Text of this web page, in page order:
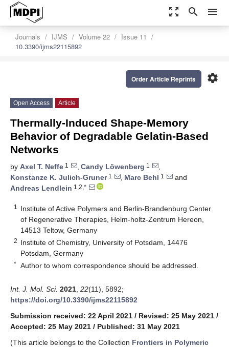
zoom_out_map search menu
Journals IJMS Volume 22
Issue 11
10.3390/ijms22115892
settings
Order Article Reprints
Open Access Article
Thermally-Induced Shape-Memory
Behavior of Degradable Gelatin-Based
Networks
by Axel T. Neffe 1 , Candy Löwenberg 1
,
Konstanze K. Julich-Gruner1 , Marc Behl 1
and
Andreas Lendlein 1,2,*
1
Institute of Active Polymers and Berlin-Brandenburg Center
of Regenerative Therapies, Helm-holtz-Zentrum Hereon,
14513 Teltow, Germany
2 Institute of Chemistry, University of Potsdam, 14476
Potsdam, Germany
* Author to whom correspondence should be addressed.
Int. J. Mol. Sci. 2021 22(11), 5892;
https://doi.org/10.3390/ijms22115892
Submission received: 22 April 2021 / Revised: 25 May 2021 /
Accepted: 25 May 2021 / Published: 31 May 2021
(This article belongs to the Collection Frontiers in Polymeric